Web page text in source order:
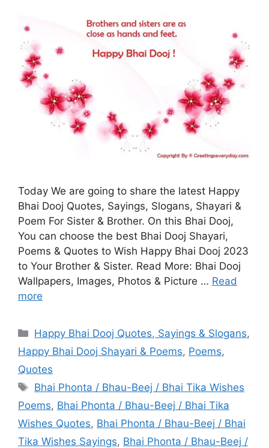
Today We are going to share the latest Happy
Bhai Dooj Quotes, Sayings, Slogans, Shayari &
Poem For Sister & Brother. On this Bhai Dooj,
You can choose the best Bhai Dooj Shayari,
Poems & Quotes to Wish Happy Bhai Dooj 2023
to Your Brother & Sister. Read More: Bhai Dooj
Wallpapers, Images, Photos & Picture … Read
more
Categories
Happy Bhai Dooj Quotes, Sayings & Slogans,
Happy Bhai Dooj Shayari & Poems, Poems,
Quotes
Tags
Bhai Phonta / Bhau-Beej / Bhai Tika Wishes
Poems, Bhai Phonta / Bhau-Beej / Bhai Tika
Wishes Quotes, Bhai Phonta / Bhau-Beej / Bhai
Tika Wishes Sayings, Bhai Phonta / Bhau-Beej /